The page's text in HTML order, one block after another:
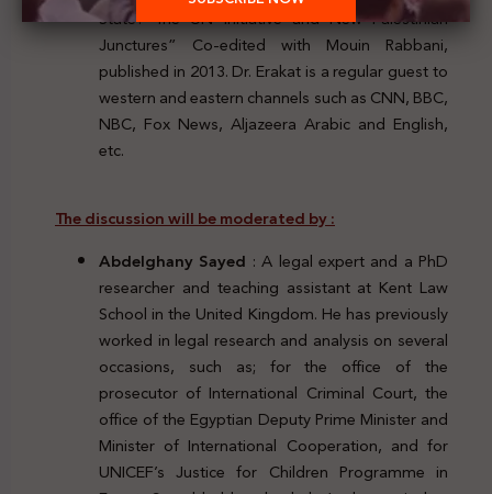
State? The UN Initiative and New Palestinian
Junctures” Co-edited with Mouin Rabbani,
published in 2013. Dr. Erakat is a regular guest to
western and eastern channels such as CNN, BBC,
NBC, Fox News, Aljazeera Arabic and English,
etc.
The discussion will be moderated by:
Abdelghany Sayed : A legal expert and a PhD
researcher and teaching assistant at Kent Law
School in the United Kingdom. He has previously
worked in legal research and analysis on several
occasions, such as; for the office of the
prosecutor of International Criminal Court, the
office of the Egyptian Deputy Prime Minister and
Minister of International Cooperation, and for
UNICEF’s Justice for Children Programme in